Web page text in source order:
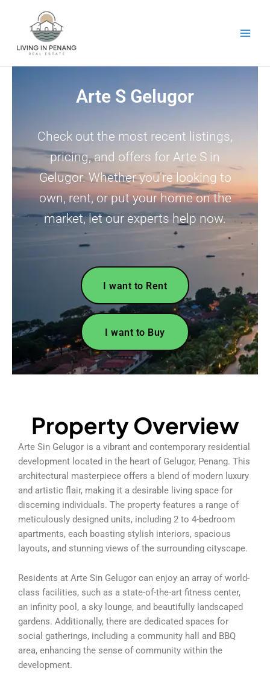
Arte S Gelugor
Check out the most recent listings,
pricing, and offers for Arte S in
Gelugor. Whether you’re looking to
own, rent, or put your home on the
market, let our experts help now.
I want to Rent
I want to Buy
Property Overview
Arte Sin Gelugor is a vibrant and contemporary residential
development located in the heart of Gelugor, Penang. This
architectural masterpiece offers a blend of modern luxury
and artistic flair, making it a desirable living space for
discerning individuals. The property features a range of
meticulously designed units, including 2 to 4-bedroom
apartments, each boasting stylish interiors, spacious
layouts, and stunning views of the surrounding cityscape.
Residents at Arte Sin Gelugor can enjoy an array of world-
class facilities, such as a state-of-the-art fitness center,
an infinity pool, a sky lounge, and beautifully landscaped
gardens. Additionally, there are dedicated spaces for
social gatherings, including a community hall and BBQ
area, enhancing the sense of community within the
development.